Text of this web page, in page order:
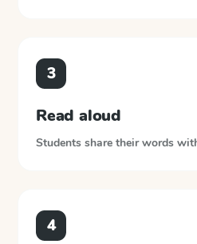
3
Read aloud
Students share their words
4